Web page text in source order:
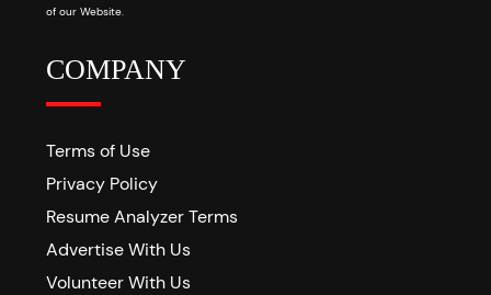
of our Website.
COMPANY
Terms of Use
Privacy Policy
Resume Analyzer Terms
Advertise With Us
Volunteer With Us